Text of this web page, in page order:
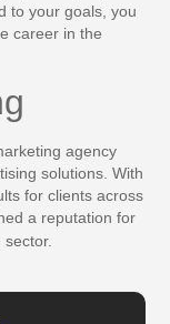
to your goals, you
career in the
agency
solutions. With
for clients across
a reputation for